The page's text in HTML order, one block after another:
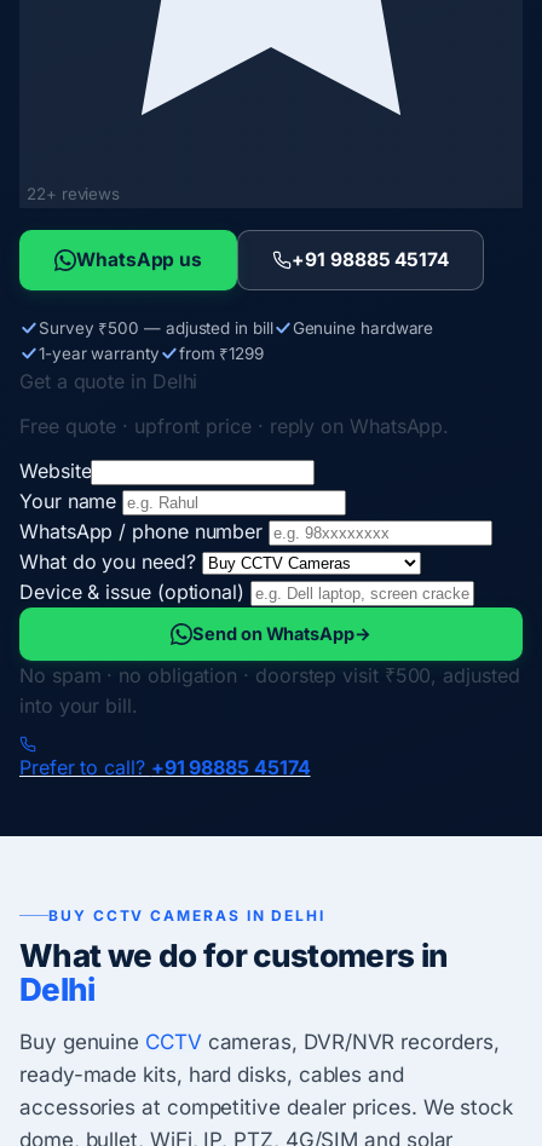
22+ reviews
WhatsApp us +91 98885 45174
Survey ₹500 — adjusted in bill
Genuine hardware
1-year warranty
from ₹1299
Get a quote in Delhi
Free quote · upfront price · reply on WhatsApp.
Website
Your name
WhatsApp / phone number
What do you need?
Device & issue (optional)
Send on WhatsApp→
No spam · no obligation · doorstep visit ₹500, adjusted
into your bill.
Prefer to call? +91 98885 45174
BUY CCTV CAMERAS IN DELHI
What we do for customers in
Delhi
Buy genuine CCTV cameras, DVR/NVR recorders,
ready-made kits, hard disks, cables and
accessories at competitive dealer prices. We stock
dome, bullet, WiFi, IP, PTZ, 4G/SIM and solar